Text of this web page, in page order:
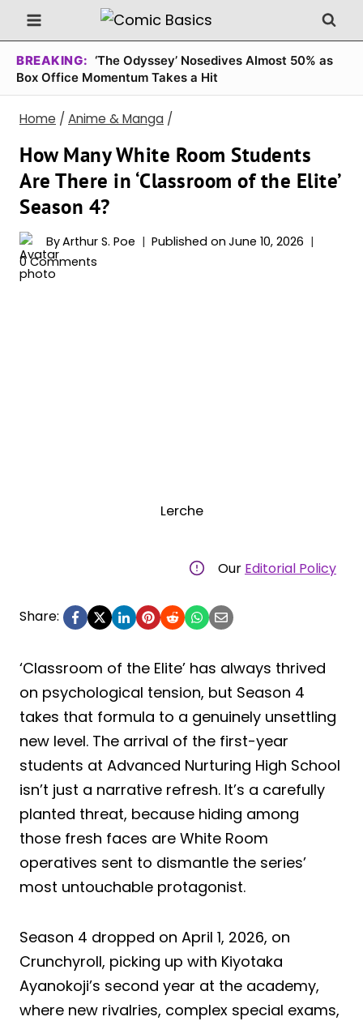
Skip
to
content
BREAKING: ‘The Odyssey’ Nosedives Almost 50% as
Box Office Momentum Takes a Hit
Home / Anime & Manga /
How Many White Room Students
Are There in ‘Classroom of the Elite’
Season 4?
ByArthur S. Poe Published on June 10, 2026
0 Comments
Lerche
Our Editorial Policy
Share:
‘Classroom of the Elite’ has always thrived
on psychological tension, but Season 4
takes that formula to a genuinely unsettling
new level. The arrival of the first-year
students at Advanced Nurturing High School
isn’t just a narrative refresh. It’s a carefully
planted threat, because hiding among
those fresh faces are White Room
operatives sent to dismantle the series’
most untouchable protagonist.
Season 4 dropped on April 1, 2026, on
Crunchyroll, picking up with Kiyotaka
Ayanokoji’s second year at the academy,
where new rivalries, complex special exams,